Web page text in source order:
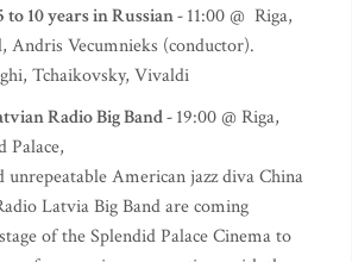
10 years in Russian -11:00 @ Riga,
Andris Vecumnieks (conductor).
Tchaikovsky, Vivaldi
Radio Big Band -19:00 @ Riga,
Palace,
American jazz diva China
Latvia Big Band are coming
of the Splendid Palace Cinema to